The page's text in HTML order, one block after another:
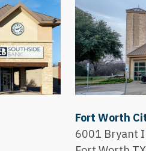
Fort Worth
6001 Bryant